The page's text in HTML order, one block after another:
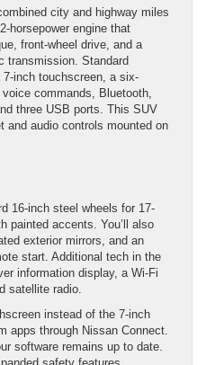
city and highway miles
horsepower engine that
front-wheel drive, and a
transmission. Standard
inch touchscreen, a six-
commands, Bluetooth,
three USB ports. This SUV
and audio controls mounted on
16-inch steel wheels for 17-
painted accents. You’ll also
exterior mirrors, and an
start. Additional tech in the
information display, a Wi-Fi
satellite radio.
instead of the 7-inch
apps through Nissan Connect.
software remains up to date.